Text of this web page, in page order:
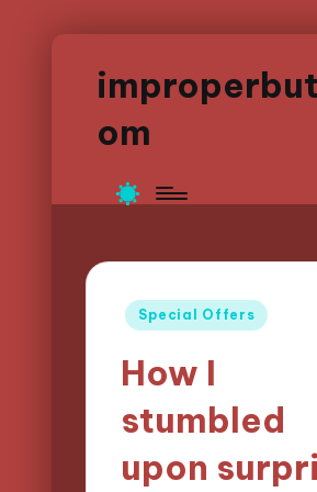
om
Posted
Special Offers
How I
stumbled
upon